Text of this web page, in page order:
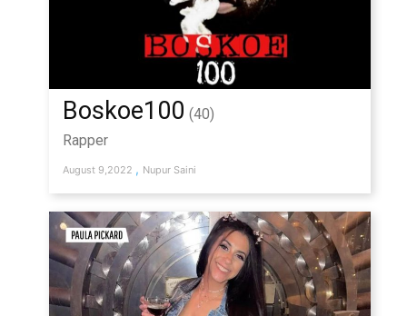
Boskoe100 (40)
Rapper
August 9,2022 , Nupur Saini